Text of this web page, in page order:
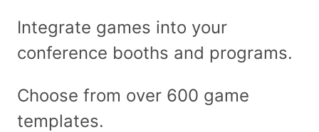
Integrate games into your
conference booths and programs.
Choose from over 600 game
templates.